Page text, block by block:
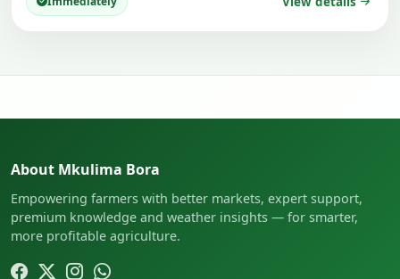
About Mkulima Bora
Empowering farmers with better markets, expert support,
premium knowledge and weather insights — for smarter,
more profitable agriculture.